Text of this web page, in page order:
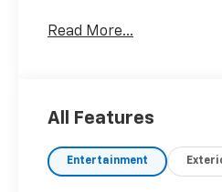
exterior and Jet Black
Heated Driver Seat,
Communications System,
Aluminum Wheels,
Read More...
All Features
Entertainment